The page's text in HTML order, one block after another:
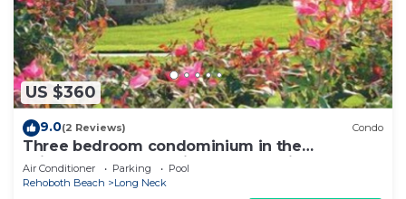
US $360
9.0(2 Reviews) Condo
Three bedroom condominium in the
Windswept community at The Peninsula!
Air Conditioner Parking
Pool
Rehoboth Beach
Long Neck